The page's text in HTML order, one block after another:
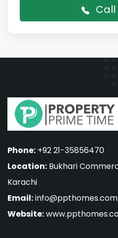
Call
Phone: +92 21-35856470
Location: Bukhari
Karachi
Email:info@ppthomes.com
Website: